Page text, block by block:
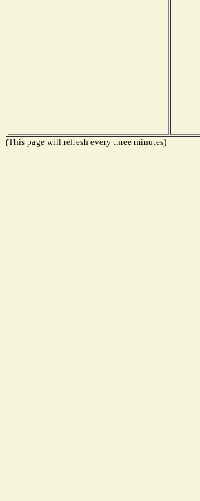
(This page will refresh every three minutes)